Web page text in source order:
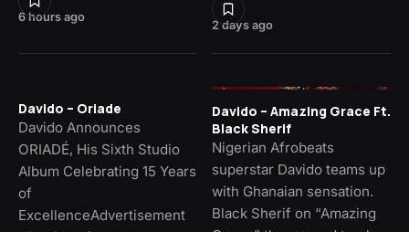
6 hours ago
2 days ago
Davido – Oriade
Davido Announces
ORIADÉ, His Sixth Studio
Album Celebrating 15 Years
of
ExcellenceAdvertisement
Davido – Amazing Grace Ft.
Black Sherif
Nigerian Afrobeats
superstar Davido teams up
with Ghanaian sensation.
Black Sherif on “Amazing